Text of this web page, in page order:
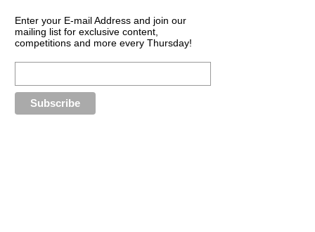
Enter your E-mail Address and join our
mailing list for exclusive content,
competitions and more every Thursday!